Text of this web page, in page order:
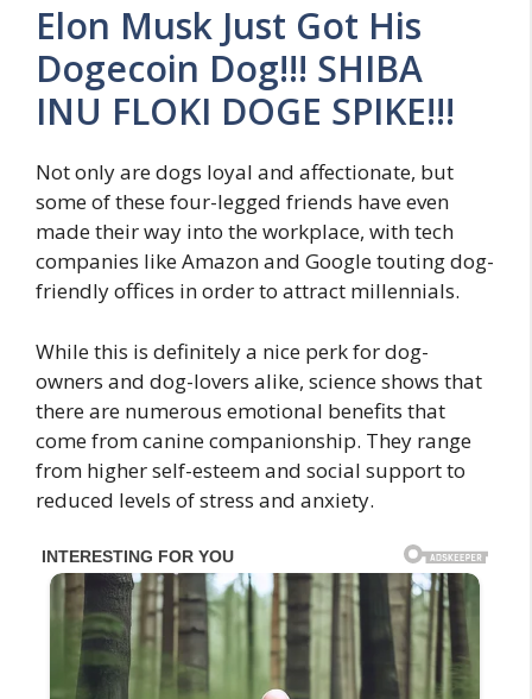
Elon Musk Just Got His
Dogecoin Dog!!! SHIBA
INU FLOKI DOGE SPIKE!!!
Not only are dogs loyal and affectionate, but
some of these four-legged friends have even
made their way into the workplace, with tech
companies like Amazon and Google touting dog-
friendly offices in order to attract millennials.
While this is definitely a nice perk for dog-
owners and dog-lovers alike, science shows that
there are numerous emotional benefits that
come from canine companionship. They range
from higher self-esteem and social support to
reduced levels of stress and anxiety.